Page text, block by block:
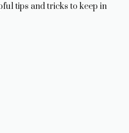
tips and tricks to keep in